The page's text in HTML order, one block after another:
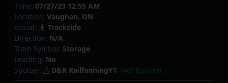
Time: 07/27/23 12:55 AM
Location: Vaughan, ON
Visual:
Trackside
Direction: N/A
Train Symbol: Storage
Leading: No
Spotter:
D&R RailfanningYT (407 Reports)